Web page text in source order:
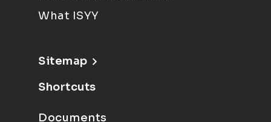
What ISYY
Sitemap
Shortcuts
Documents